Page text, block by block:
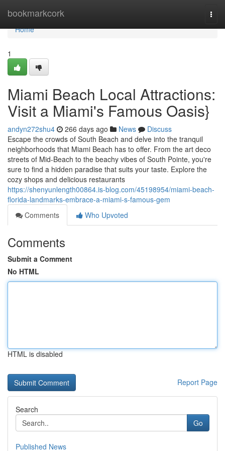
bookmarkcork
Home
Home
1
Miami Beach Local Attractions:
Visit a Miami's Famous Oasis}
andyn272shu4 266 days ago News
Discuss
Escape the crowds of South Beach and delve into the tranquil
neighborhoods that Miami Beach has to offer. From the art deco
streets of Mid-Beach to the beachy vibes of South Pointe, you're
sure to find a hidden paradise that suits your taste. Explore the
cozy shops and delicious restaurants
https://shenyunlength00864.is-blog.com/45198954/miami-beach-
florida-landmarks-embrace-a-miami-s-famous-gem
Comments
Who Upvoted
Comments
Submit a Comment
No HTML
HTML is disabled
Report Page
Search
Go
Published News